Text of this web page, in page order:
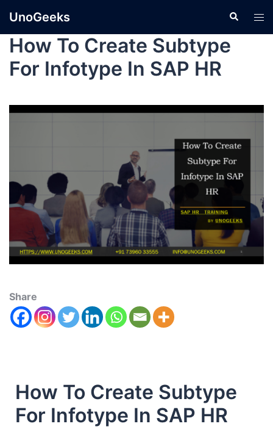
UnoGeeks
How To Create Subtype
For Infotype In SAP HR
Share
How To Create Subtype
For Infotype In SAP HR